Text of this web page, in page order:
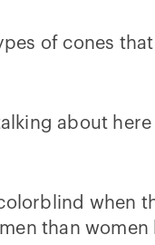
of cones
about
when
than